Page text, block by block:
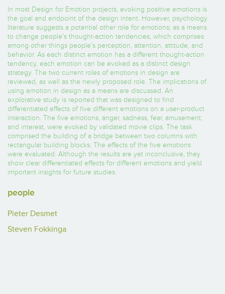
In most Design for Emotion projects, evoking positive emotions is
the goal and endpoint of the design intent. However, psychology
literature suggests a potential other role for emotions; as a means
to change people’s thought-action tendencies, which comprises
among other things people’s perception, attention, attitude, and
behavior. As each distinct emotion has a different thought-action
tendency, each emotion can be evoked as a distinct design
strategy. The two current roles of emotions in design are
reviewed, as well as the newly proposed role. The implications of
using emotion in design as a means are discussed. An
explorative study is reported that was designed to find
differentiated effects of five different emotions on a user-product
interaction. The five emotions, anger, sadness, fear, amusement,
and interest, were evoked by validated movie clips. The task
comprised the building of a bridge between two columns with
rectangular building blocks. The effects of the five emotions
were evaluated. Although the results are yet inconclusive, they
show clear differentiated effects for different emotions and yield
important insights for future studies.
people
Pieter Desmet
Steven Fokkinga